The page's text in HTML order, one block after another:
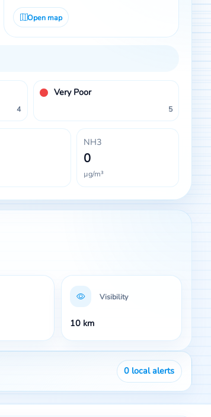
Open map
4
Very Poor
5
NH3
0
µg/m³
Visibility
10 km
0 local alerts